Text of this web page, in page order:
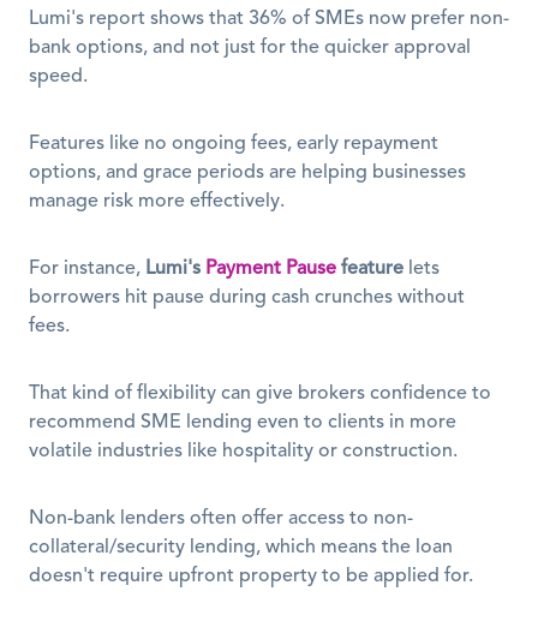
Lumi's report shows that 36% of SMEs now prefer non-
bank options, and not just for the quicker approval
speed.
Features like no ongoing fees, early repayment
options, and grace periods are helping businesses
manage risk more effectively.
For instance, Lumi's Payment Pause feature lets
borrowers hit pause during cash crunches without
fees.
That kind of flexibility can give brokers confidence to
recommend SME lending even to clients in more
volatile industries like hospitality or construction.
Non-bank lenders often offer access to non-
collateral/security lending, which means the loan
doesn't require upfront property to be applied for.